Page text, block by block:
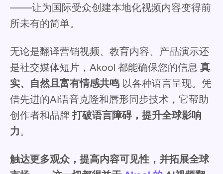
——让为国际受众创建本地化视频内容变得前
所未有的简单。
无论是翻译营销视频、教育内容、产品演示还
是社交媒体短片，Akool 都能确保您的信息 真
实、自然且富有情感共鸣 以各种语言呈现。凭
借先进的AI语音克隆和唇形同步技术，它帮助
创作者和品牌 打破语言障碍，提升全球影响
力。
触达更多观众，提高内容可见性，并拓展全球